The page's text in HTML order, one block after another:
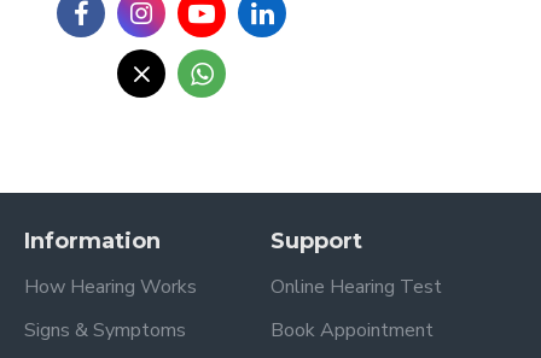
Information
How Hearing Works
Signs & Symptoms
Support
Online Hearing Test
Book Appointment